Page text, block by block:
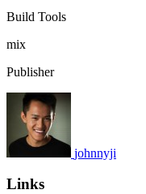
Build Tools
mix
Publisher
johnnyji
Links